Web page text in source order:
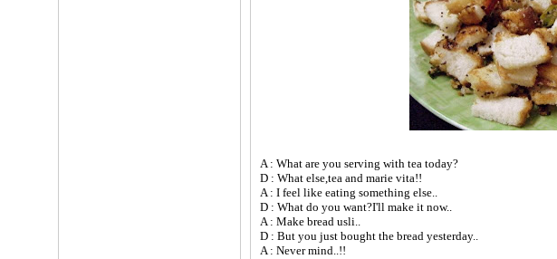
A : What are you serving with tea today?
D : What else,tea and marie vita!!
A : I feel like eating something else..
D : What do you want?I'll make it now..
A : Make bread usli..
D : But you just bought the bread yesterday..
A : Never mind..!!